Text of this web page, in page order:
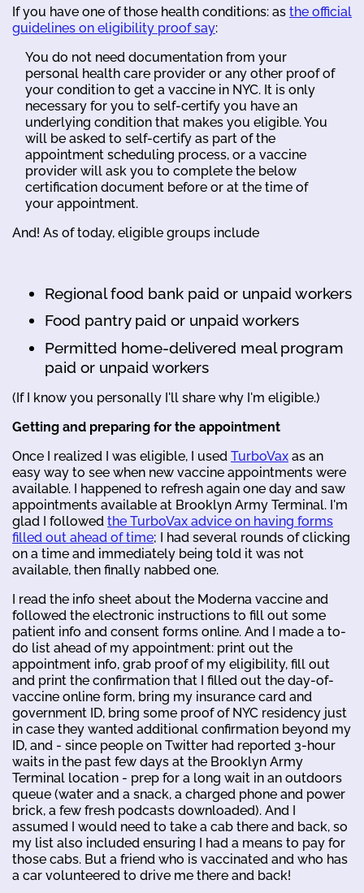
If you have one of those health conditions: as the official
guidelines on eligibility proof say:
You do not need documentation from your
personal health care provider or any other proof of
your condition to get a vaccine in NYC. It is only
necessary for you to self-certify you have an
underlying condition that makes you eligible. You
will be asked to self-certify as part of the
appointment scheduling process, or a vaccine
provider will ask you to complete the below
certification document before or at the time of
your appointment.
And! As of today, eligible groups include
Regional food bank paid or unpaid workers
Food pantry paid or unpaid workers
Permitted home-delivered meal program
paid or unpaid workers
(If I know you personally I'll share why I'm eligible.)
Getting and preparing for the appointment
Once I realized I was eligible, I used TurboVax as an
easy way to see when new vaccine appointments were
available. I happened to refresh again one day and saw
appointments available at Brooklyn Army Terminal. I'm
glad I followed the TurboVax advice on having forms
filled out ahead of time; I had several rounds of clicking
on a time and immediately being told it was not
available, then finally nabbed one.
I read the info sheet about the Moderna vaccine and
followed the electronic instructions to fill out some
patient info and consent forms online. And I made a to-
do list ahead of my appointment: print out the
appointment info, grab proof of my eligibility, fill out
and print the confirmation that I filled out the day-of-
vaccine online form, bring my insurance card and
government ID, bring some proof of NYC residency just
in case they wanted additional confirmation beyond my
ID, and - since people on Twitter had reported 3-hour
waits in the past few days at the Brooklyn Army
Terminal location - prep for a long wait in an outdoors
queue (water and a snack, a charged phone and power
brick, a few fresh podcasts downloaded). And I
assumed I would need to take a cab there and back, so
my list also included ensuring I had a means to pay for
those cabs. But a friend who is vaccinated and who has
a car volunteered to drive me there and back!